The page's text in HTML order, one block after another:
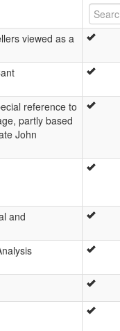
viewed as a
reference to
partly based
John
and